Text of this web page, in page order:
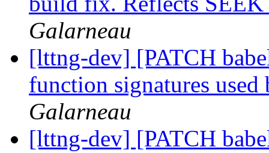
Galarneau
[lttng-dev] [PATCH
function signatures
Galarneau
[lttng-dev] [PATCH